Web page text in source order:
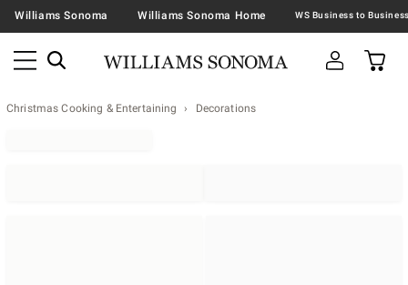
Williams Sonoma Williams Sonoma Home
Christmas Cooking & Entertaining Decorations